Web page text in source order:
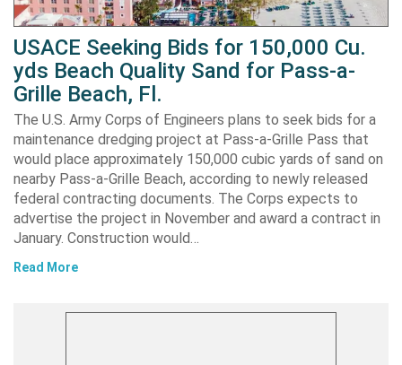
USACE Seeking Bids for 150,000 Cu.
yds Beach Quality Sand for Pass-a-
Grille Beach, Fl.
The U.S. Army Corps of Engineers plans to seek bids for a
maintenance dredging project at Pass-a-Grille Pass that
would place approximately 150,000 cubic yards of sand on
nearby Pass-a-Grille Beach, according to newly released
federal contracting documents. The Corps expects to
advertise the project in November and award a contract in
January. Construction would…
Read More